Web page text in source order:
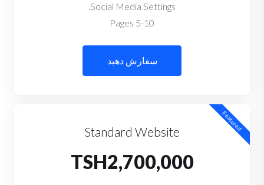
Social Media Settings.
5-10 Pages
سفارش دهید
Featured
Standard Website
TSH2,700,000